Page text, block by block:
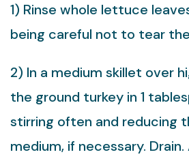
1) Rinse whole lettuce
being careful not to tear
2) In a medium skillet over
the ground turkey in 1
stirring often and reducing
medium, if necessary.